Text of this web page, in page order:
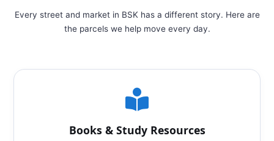
Every street and market in BSK has a different story. Here are
the parcels we help move every day.
Books & Study Resources